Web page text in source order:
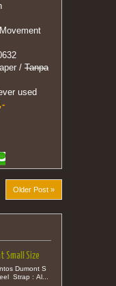
/ Tanpa
used
Older Post »
Small Size
Dumont S
Strap : Al...